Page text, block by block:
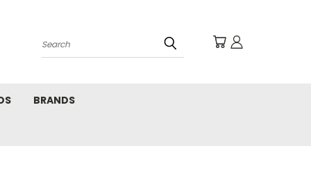
Search
BRANDS